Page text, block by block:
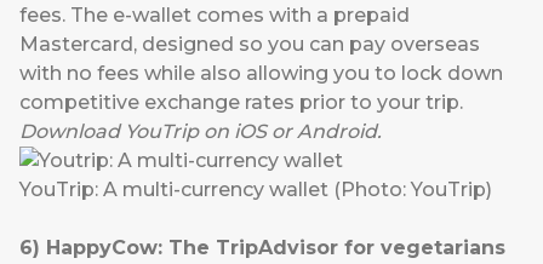
fees. The e-wallet comes with a prepaid
Mastercard, designed so you can pay overseas
with no fees while also allowing you to lock down
competitive exchange rates prior to your trip.
Download YouTripon iOSorAndroid.
YouTrip: A multi-currency wallet (Photo: YouTrip)
6) HappyCow: The TripAdvisor for vegetarians